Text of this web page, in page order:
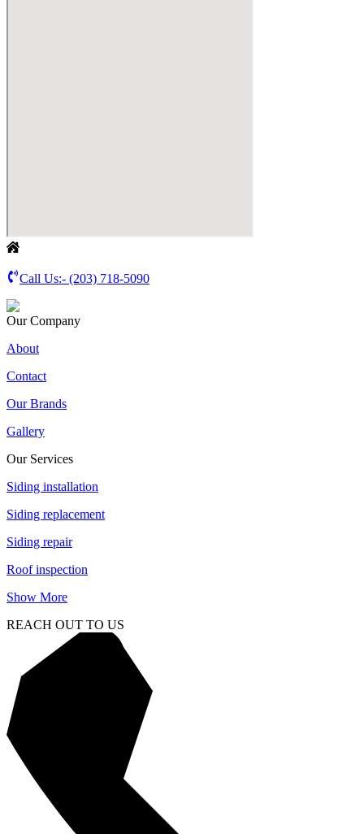
Call Us:- (203) 718-5090
Our Company
About
Contact
Our Brands
Gallery
Our Services
Siding installation
Siding replacement
Siding repair
Roof inspection
Show More
REACH OUT TO US